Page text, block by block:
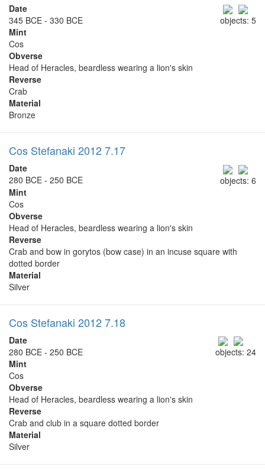
objects: 5
Date
345 BCE - 330 BCE
Mint
Cos
Obverse
Head of Heracles, beardless wearing a lion's skin
Reverse
Crab
Material
Bronze
Cos Stefanaki 2012 7.17
objects: 6
Date
280 BCE - 250 BCE
Mint
Cos
Obverse
Head of Heracles, beardless wearing a lion's skin
Reverse
Crab and bow in gorytos (bow case) in an incuse square with
dotted border
Material
Silver
Cos Stefanaki 2012 7.18
objects: 24
Date
280 BCE - 250 BCE
Mint
Cos
Obverse
Head of Heracles, beardless wearing a lion's skin
Reverse
Crab and club in a square dotted border
Material
Silver